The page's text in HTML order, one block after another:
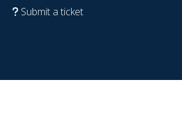
Submit a ticket